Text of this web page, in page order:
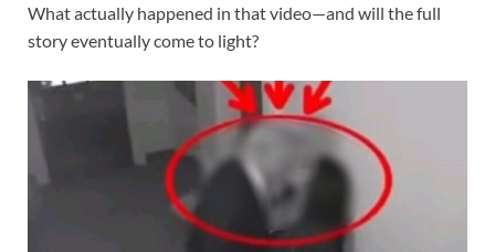
What actually happened in that video—and will the full
story eventually come to light?